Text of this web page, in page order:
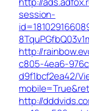
session-
http://
c805-4ea6-
d9f1bcf2ea42/
http://